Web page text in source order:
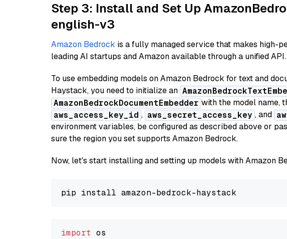
Step 3: Install and Set Up
english-v3
Amazon Bedrock is a fully managed service that makes high-
leading AI startups and Amazon available through a unified API.
To use embedding models on Amazon Bedrock for text and
Haystack, you need to initialize an
AmazonBedrockDocumentEmbedder with the model name,
aws_access_key_id , aws_secret_access_key , and
environment variables, be configured as described above or
sure the region you set supports Amazon Bedrock.
Now, let's start installing and setting up models with Amazon
import